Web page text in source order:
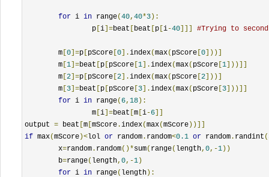
for i in range(40, 40*3):
		p
[i]=beat [ beat [p [i-40]]] #Trying to second
	m
[0]=p [pScore [0].index(max( pScore [0]))]
	m
[1]=beat [p [pScore [1].index(max( pScore [1]))]]
	m
[2]=p [pScore [2].index(max( pScore [2]))]
	m
[3]=beat [p [pScore [3].index(max( pScore [3]))]]
for i in range( 6, 18):
		m
[i]=beat [m [i-6]]
output = beat [m [mScore .index(max(mScore))]]
if max(mScore)<lol or random . random<0.1 or random . randint (
	x
=random . random()*sum( range( length, 0,-1))
	b
=range( length, 0,-1)
for i in range( length):